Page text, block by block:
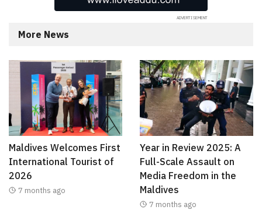
More News
Maldives Welcomes First
International Tourist of
2026
7 months ago
Year in Review 2025: A
Full-Scale Assault on
Media Freedom in the
Maldives
7 months ago